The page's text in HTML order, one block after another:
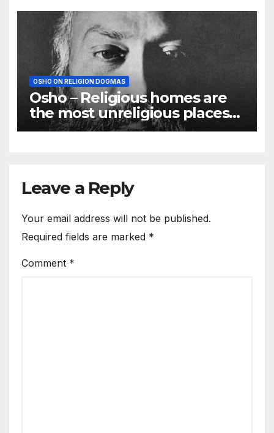
OSHO ON RELIGION DOGMAS
Osho – Religious homes are
the most unreligious places
on the earth
Leave a Reply
Your email address will not be published.
Required fields are marked *
Comment *